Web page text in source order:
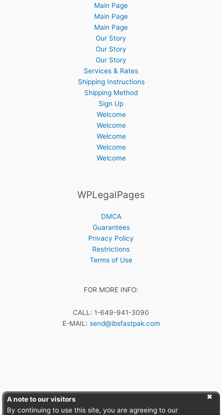
Main Page
Main Page
Main Page
Our Story
Our Story
Our Story
Services & Rates
Shipping Instructions
Shipping Method
Sign Up
Welcome
Welcome
Welcome
Welcome
Welcome
WPLegalPages
DMCA
Guarantees
Privacy Policy
Restrictions
Terms of Use
FOR MORE INFO:
CALL: 1-649-941-3090
E-MAIL: send@ibsfastpak.com
A note to our visitors
By continuing to use this site, you are agreeing to our